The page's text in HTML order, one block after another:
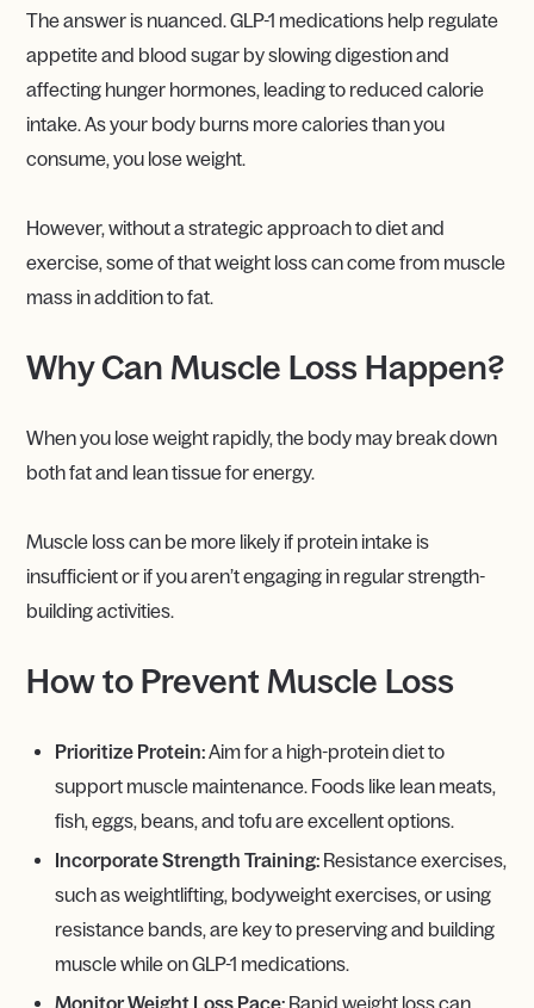
The answer is nuanced. GLP-1 medications help regulate
appetite and blood sugar by slowing digestion and
affecting hunger hormones, leading to reduced calorie
intake. As your body burns more calories than you
consume, you lose weight.
However, without a strategic approach to diet and
exercise, some of that weight loss can come from muscle
mass in addition to fat.
Why Can Muscle Loss Happen?
When you lose weight rapidly, the body may break down
both fat and lean tissue for energy.
Muscle loss can be more likely if protein intake is
insufficient or if you aren’t engaging in regular strength-
building activities.
How to Prevent Muscle Loss
Prioritize Protein:Aim for a high-protein diet to
support muscle maintenance. Foods like lean meats,
fish, eggs, beans, and tofu are excellent options.
Incorporate Strength Training: Resistance exercises,
such as weightlifting, bodyweight exercises, or using
resistance bands, are key to preserving and building
muscle while on GLP-1 medications.
Monitor Weight Loss Pace: Rapid weight loss can